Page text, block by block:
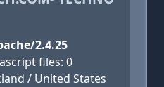
2.4.25
files: 0
/ United States